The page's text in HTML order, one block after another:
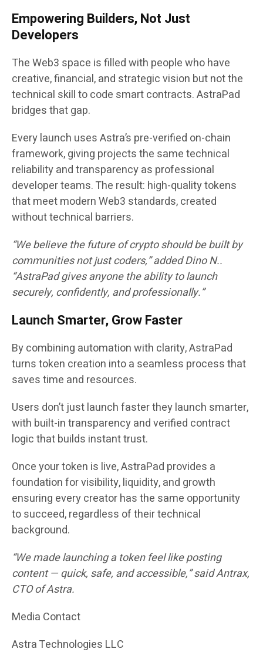
Empowering Builders, Not Just
Developers
The Web3 space is filled with people who have
creative, financial, and strategic vision but not the
technical skill to code smart contracts. AstraPad
bridges that gap.
Every launch usesAstra’s pre-verified on-chain
framework, giving projects the same technical
reliability and transparency as professional
developer teams. The result: high-quality tokens
that meet modern Web3 standards, created
without technical barriers.
“We believe the future of crypto should be built by
communities not just coders,” addedDino N..
“AstraPad gives anyone the ability to launch
securely, confidently, and professionally.”
Launch Smarter, Grow Faster
By combining automation with clarity, AstraPad
turns token creation into a seamless process that
saves time and resources.
Users don’t just launch faster they launch smarter,
with built-in transparency and verified contract
logic that builds instant trust.
Once your token is live, AstraPad provides a
foundation for visibility, liquidity, and growth
ensuring every creator has the same opportunity
to succeed, regardless of their technical
background.
“We made launching a token feel like posting
content — quick, safe, and accessible,” saidAntrax,
CTO of Astra.
Media Contact
Astra Technologies LLC